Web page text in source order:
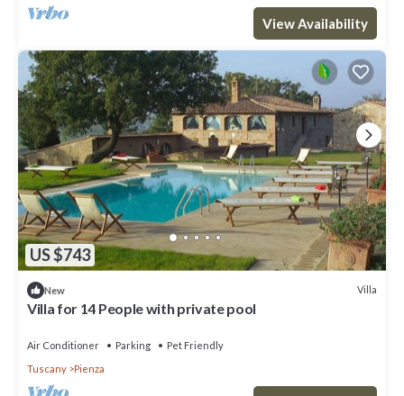
View Availability
US $743
New Villa
Villa for 14 People with private pool
Air Conditioner Parking
Pet Friendly
Tuscany
Pienza